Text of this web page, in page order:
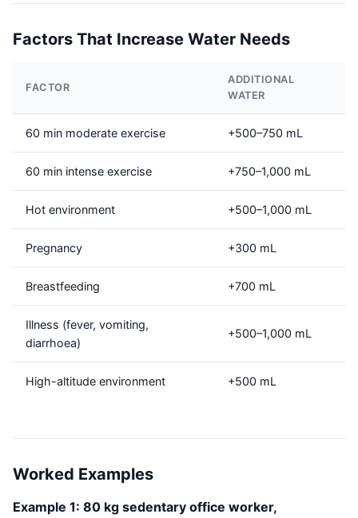
Factors That Increase Water Needs
FACTOR
ADDITIONAL
WATER
60 min moderate exercise +500–750 mL
60 min intense exercise +750–1,000 mL
Hot environment +500–1,000 mL
Pregnancy +300 mL
Breastfeeding +700 mL
Illness (fever, vomiting,
diarrhoea)
+500–1,000 mL
High-altitude environment +500 mL
Worked Examples
Example 1: 80 kg sedentary office worker,